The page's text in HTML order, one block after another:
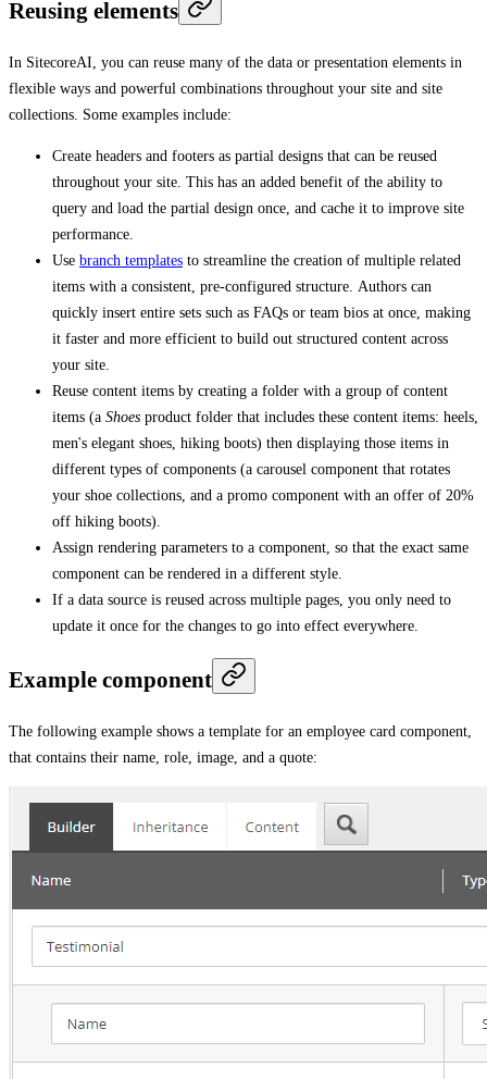
Reusing elements
In SitecoreAI, you can reuse many of the data or presentation elements in
flexible ways and powerful combinations throughout your site and site
collections. Some examples include:
Create headers and footers as partial designs that can be reused
throughout your site. This has an added benefit of the ability to
query and load the partial design once, and cache it to improve site
performance.
Use branch templates to streamline the creation of multiple related
items with a consistent, pre-configured structure. Authors can
quickly insert entire sets such as FAQs or team bios at once, making
it faster and more efficient to build out structured content across
your site.
Reuse content items by creating a folder with a group of content
items (a Shoes product folder that includes these content items: heels,
men's elegant shoes, hiking boots) then displaying those items in
different types of components (a carousel component that rotates
your shoe collections, and a promo component with an offer of 20%
off hiking boots).
Assign rendering parameters to a component, so that the exact same
component can be rendered in a different style.
If a data source is reused across multiple pages, you only need to
update it once for the changes to go into effect everywhere.
Example component
The following example shows a template for an employee card component,
that contains their name, role, image, and a quote: